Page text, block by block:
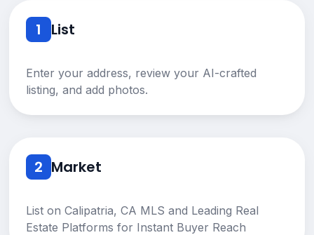
1 List
Enter your address, review your AI-crafted
listing, and add photos.
2 Market
List on Calipatria, CA MLS and Leading Real
Estate Platforms for Instant Buyer Reach